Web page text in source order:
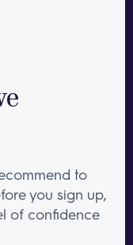
to
you sign up,
of confidence